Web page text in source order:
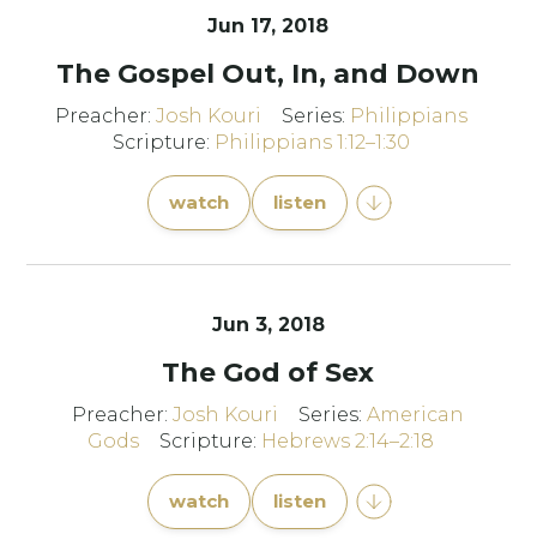
Jun 17, 2018
The Gospel Out, In, and Down
Preacher: Josh Kouri Series: Philippians
Scripture: Philippians 1:12–1:30
watch listen
Jun 3, 2018
The God of Sex
Preacher:Josh Kouri Series:American
Gods
Scripture: Hebrews 2:14–2:18
watch listen